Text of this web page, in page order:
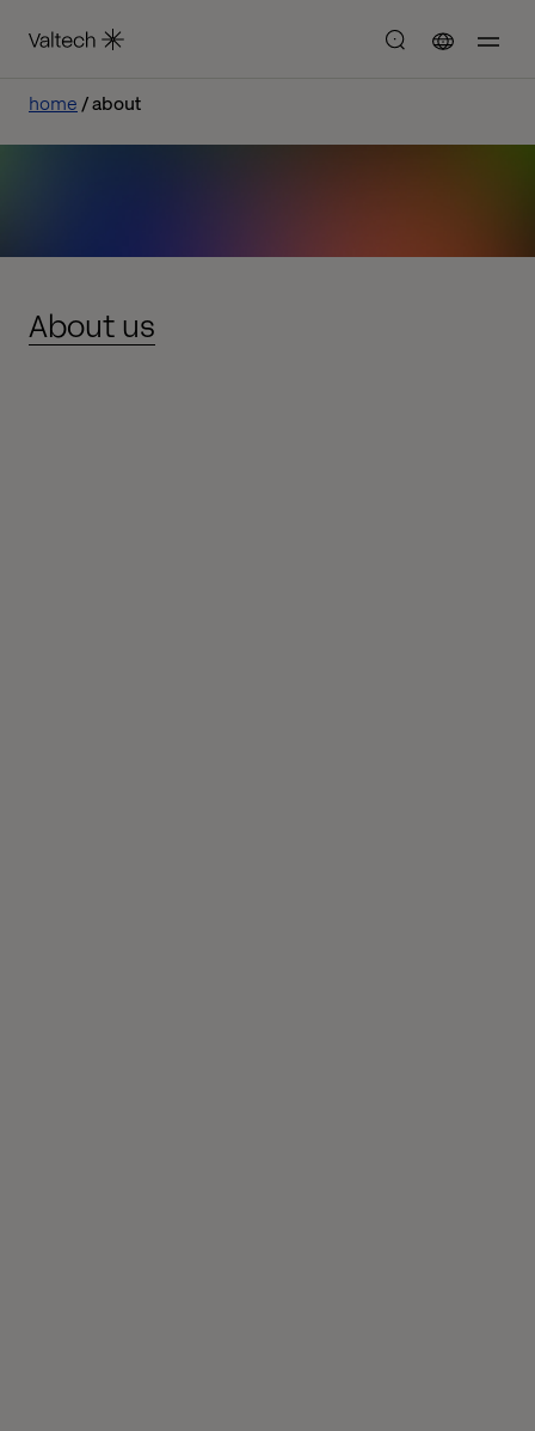
home about
About us